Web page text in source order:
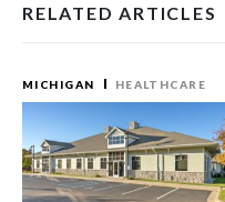
RELATED ARTICLES
MICHIGAN HEALTHCARE